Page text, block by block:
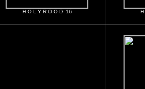
H O L Y R O O D 16